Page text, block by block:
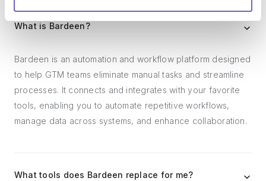
What is Bardeen?
Bardeen is an automation and workflow platform designed
to help GTM teams eliminate manual tasks and streamline
processes. It connects and integrates with your favorite
tools, enabling you to automate repetitive workflows,
manage data across systems, and enhance collaboration.
What tools does Bardeen replace for me?